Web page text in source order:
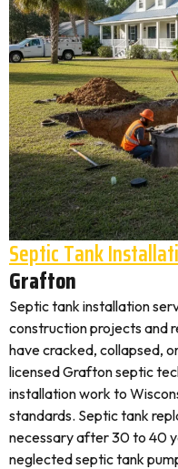
Septic Tank
Grafton
Septic tank installation
construction projects and
have cracked, collapsed,
licensed Grafton septic
installation work to
standards. Septic tank
necessary after 30 to 40
neglected septic tank